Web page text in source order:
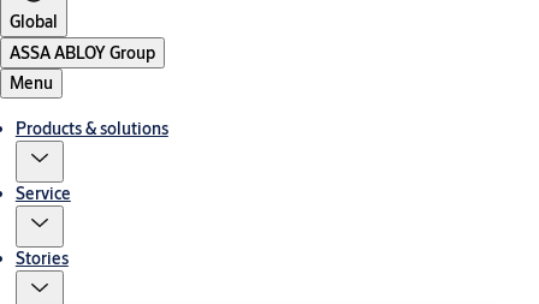
Global
ASSA ABLOY Group
Menu
Products & solutions
Service
Stories